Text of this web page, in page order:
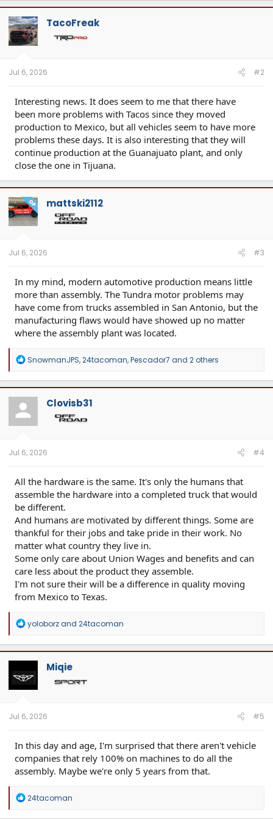
c
t
i
o
n
TacoFreak
Jul 6, 2026 #2
Interesting news. It does seem to me that there have
been more problems with Tacos since they moved
production to Mexico, but all vehicles seem to have more
problems these days. It is also interesting that they will
continue production at the Guanajuato plant, and only
close the one in Tijuana.
OP mattski2112
Jul 6, 2026 #3
In my mind, modern automotive production means little
more than assembly. The Tundra motor problems may
have come from trucks assembled in San Antonio, but the
manufacturing flaws would have showed up no matter
where the assembly plant was located.
R
a
c
t
o
n
SnowmanJPS,24tacoman,Pescador7 and 2 others
Clovisb31
Jul 6, 2026 #4
All the hardware is the same. It's only the humans that
assemble the hardware into a completed truck that would
be different.
And humans are motivated by different things. Some are
thankful for their jobs and take pride in their work. No
matter what country they live in.
Some only care about Union Wages and benefits and can
care less about the product they assemble.
I'm not sure their will be a difference in quality moving
from Mexico to Texas.
R
a
c
t
i
o
n
yoloborzand 24tacoman
Miqie
Jul 6, 2026 #5
In this day and age, I'm surprised that there aren't vehicle
companies that rely 100% on machines to do all the
assembly. Maybe we're only 5 years from that.
R
a
24tacoman